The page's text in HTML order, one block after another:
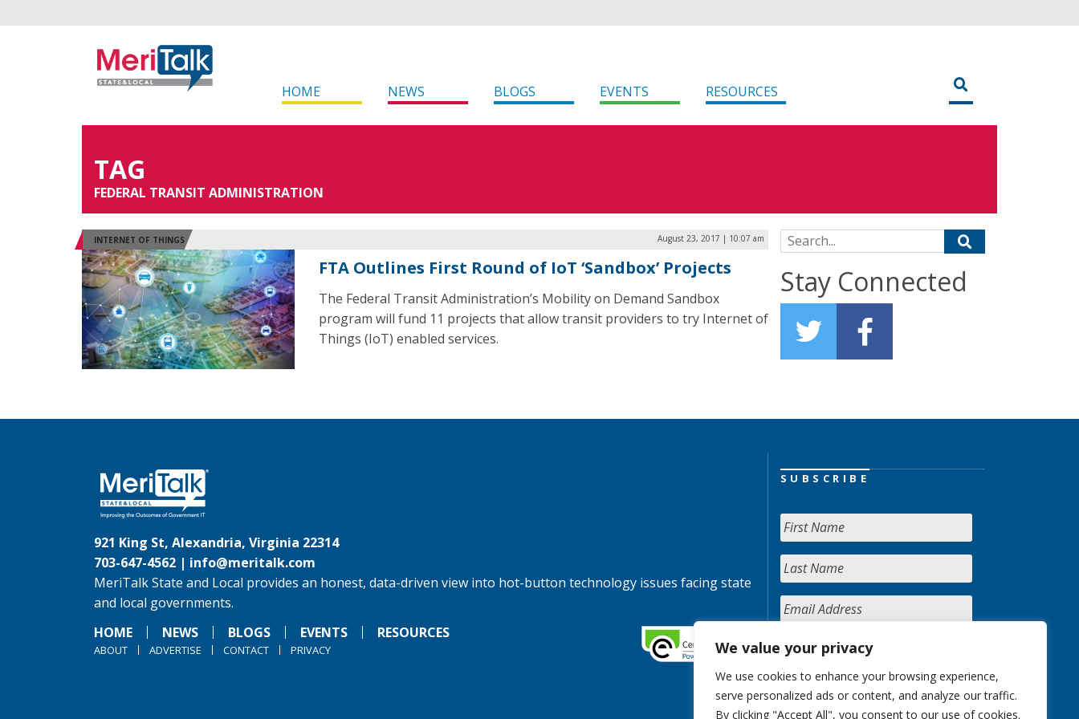
We value your privacy
We use cookies to enhance your browsing experience,
serve personalized ads or content, and analyze our traffic.
By clicking "Accept All", you consent to our use of cookies.
HOME NEWS BLOGS EVENTS RESOURCES
TAG
FEDERAL TRANSIT ADMINISTRATION
INTERNET OF THINGS August 23, 2017 | 10:07 am
FTA Outlines First Round of IoT ‘Sandbox’ Projects
The Federal Transit Administration’s Mobility on Demand Sandbox
program will fund 11 projects that allow transit providers to try Internet of
Things (IoT) enabled services.
Search for:
Stay Connected
921 King St, Alexandria, Virginia 22314
703-647-4562 | info@meritalk.com
MeriTalk State and Local provides an honest, data-driven view into hot-button technology issues facing state
and local governments.
HOME
NEWS BLOGS EVENTS RESOURCES
ABOUT ADVERTISE CONTACT PRIVACY
SUBSCRIBE